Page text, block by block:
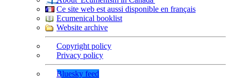
Ce site web est aussi disponible en français
Ecumenical booklist
Website archive
Copyright policy
Privacy policy
Bluesky feed